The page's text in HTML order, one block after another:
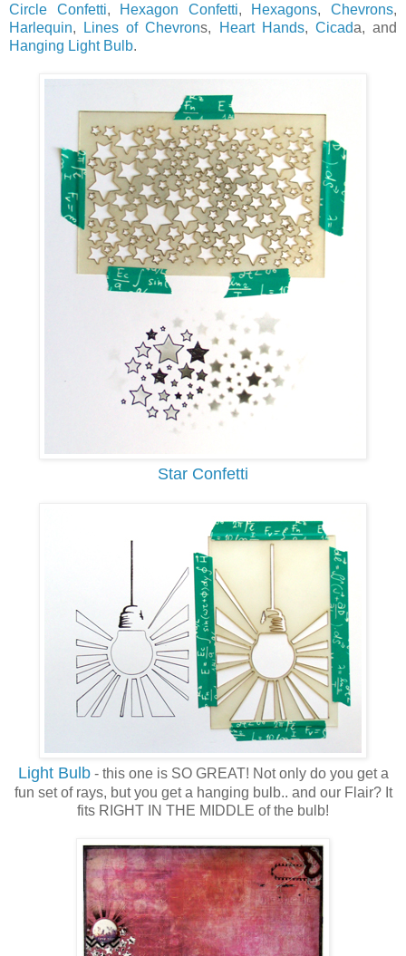
Circle Confetti, Hexagon Confetti, Hexagons,Chevrons,
Harlequin, Lines of Chevrons, Heart Hands, Cicada, and
Hanging Light Bulb.
Star Confetti
Light Bulb- this one is SO GREAT! Not only do you get a
fun set of rays, but you get a hanging bulb.. and our Flair? It
fits RIGHT IN THE MIDDLE of the bulb!